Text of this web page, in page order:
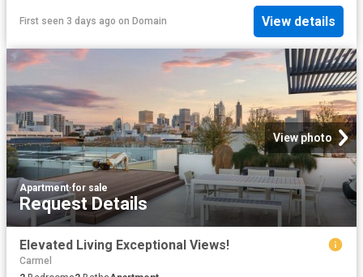
First seen 3 days ago on Domain View details
View photo
Apartment·for sale
Request Details
Elevated Living Exceptional Views!
Carmel